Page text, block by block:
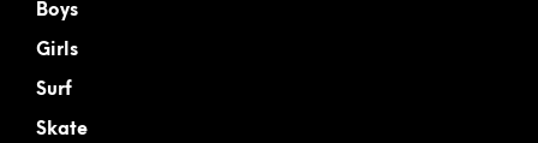
Boys
Girls
Surf
Skate